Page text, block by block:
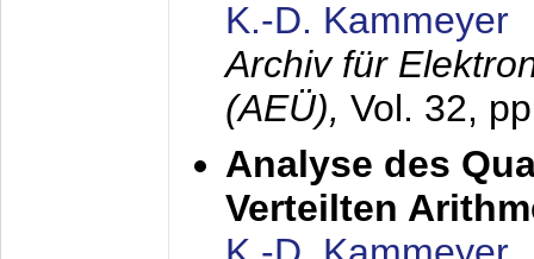
K.-D. Kammeyer
Archiv für
(AEÜ), Vol. 32,
Analyse des
Verteilten